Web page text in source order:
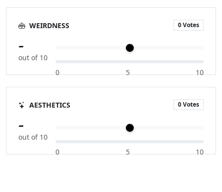
WEIRDNESS 0 Votes
-
out of 10
0
5 10
AESTHETICS 0 Votes
-
out of 10
0
5 10